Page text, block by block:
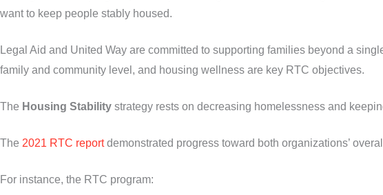
want to keep people stably housed.
Legal Aid and United Way are committed to supporting families beyond a
family and community level, and housing wellness are key RTC objectives.
The Housing Stability strategy rests on decreasing homelessness and
The 2021 RTC reportdemonstrated progress toward both organizations’
For instance, the RTC program: